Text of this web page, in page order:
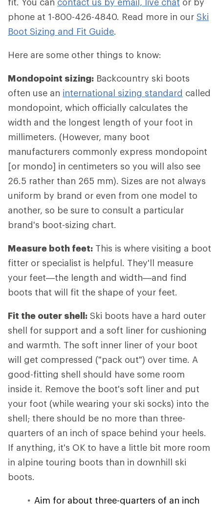
phone at 1-800-426-4840. Read more in our Ski
Boot Sizing and Fit Guide.
Here are some other things to know:
Mondopoint sizing: Backcountry ski boots
often use an international sizing standard called
mondopoint, which officially calculates the
width and the longest length of your foot in
millimeters. (However, many boot
manufacturers commonly express mondopoint
[or mondo] in centimeters so you will also see
26.5 rather than 265 mm). Sizes are not always
uniform by brand or even from one model to
another, so be sure to consult a particular
brand's boot-sizing chart.
Measure both feet: This is where visiting a boot
fitter or specialist is helpful. They'll measure
your feet—the length and width—and find
boots that will fit the shape of your feet.
Fit the outer shell: Ski boots have a hard outer
shell for support and a soft liner for cushioning
and warmth. The soft inner liner of your boot
will get compressed ("pack out") over time. A
good-fitting shell should have some room
inside it. Remove the boot's soft liner and put
your foot (while wearing your ski socks) into the
shell; there should be no more than three-
quarters of an inch of space behind your heels.
If anything, it's OK to have a little bit more room
in alpine touring boots than in downhill ski
boots.
Aim for about three-quarters of an inch